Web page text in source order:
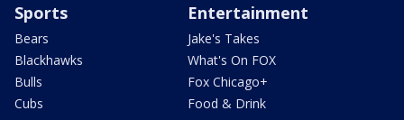
Sports
Bears
Blackhawks
Bulls
Cubs
Entertainment
Jake's Takes
What's On FOX
Fox Chicago+
Food & Drink